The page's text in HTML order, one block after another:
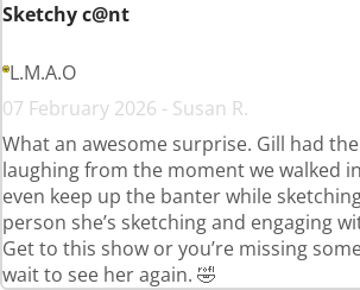
Sketchy c@nt
L.M.A.O
07 February 2026 - Susan R.
What an awesome surprise. Gill had
laughing from the moment we walked
even keep up the banter while
person she’s sketching and engaging
Get to this show or you’re missing
wait to see her again. 🤣